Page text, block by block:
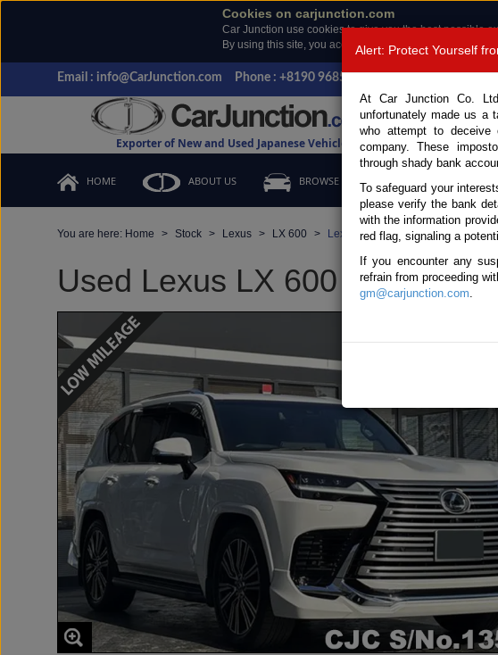
Cookies on carjunction.com
Car Junction use cookies to give you the best possible
By using this site, you accept the use of cookies.
Read
Email : info@CarJunction.com Phone : +8190 9685 6566, +8180 1389 9048
Exporter of New and Used Japanese Vehicles
HOME ABOUT US BROWSE STOCK CONTACT US
You are here: Home Stock Lexus LX 600 Lexus LX 600 2024 (Stock No.
Used Lexus LX 600 Pearl
Alert: Protect Yourself
At Car Junction Co.
unfortunately made us a
who attempt to deceive
company. These
through shady bank
To safeguard your
please verify the bank
with the information
red flag, signaling a
If you encounter any
refrain from proceeding
gm@carjunction.com.